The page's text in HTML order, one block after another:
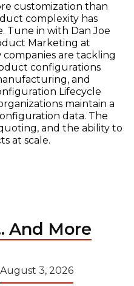
customization than
complexity has
Tune in with Dan Joe
Marketing at
are tackling
configurations
and
Lifecycle
maintain a
data. The
and the ability to
at scale.
And More
August 3, 2026